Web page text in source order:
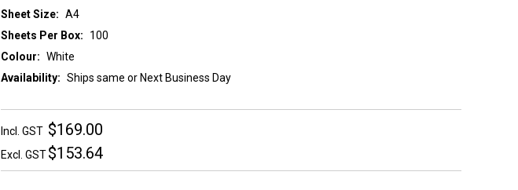
Sheet Size: A4
Sheets Per Box:
100
Colour: White
Availability: Ships same or Next Business Day
$169.00
Incl. GST
$153.64
Excl. GST